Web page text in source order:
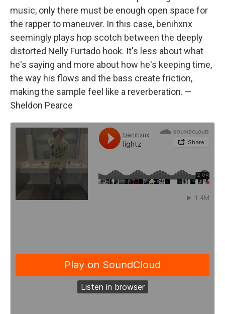
music, only there must be enough open space for
the rapper to maneuver. In this case, benihxnx
seemingly plays hop scotch between the deeply
distorted Nelly Furtado hook. It's less about what
he's saying and more about how he's keeping time,
the way his flows and the bass create friction,
making the sample feel like a reverberation. —
Sheldon Pearce